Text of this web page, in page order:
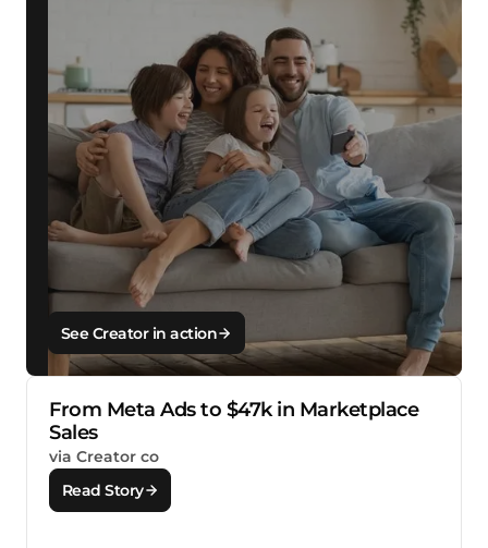
See Creator in action
From Meta Ads to $47k in Marketplace
Sales
via Creator co
Read Story